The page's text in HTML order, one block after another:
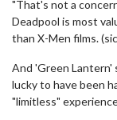
"That's not a
Deadpool is most
than X-Men films.
And 'Green Lantern'
lucky to have been
"limitless"